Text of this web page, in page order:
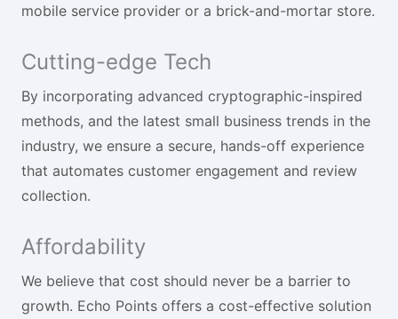
mobile service provider or a brick-and-mortar store.
Cutting-edge Tech
By incorporating advanced cryptographic-inspired
methods, and the latest small business trends in the
industry, we ensure a secure, hands-off experience
that automates customer engagement and review
collection.
Affordability
We believe that cost should never be a barrier to
growth. Echo Points offers a cost-effective solution